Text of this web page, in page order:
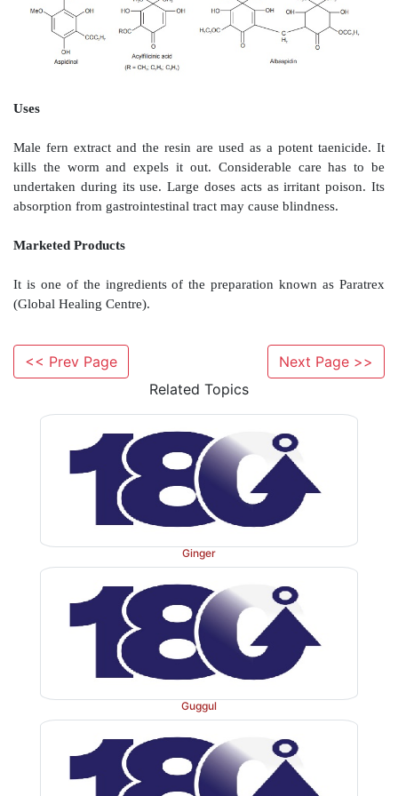
The transverse section of male fern rhizome with
shows the presence of ground tissue
consists of two to three rows of brownish
The ramenta are made up of twin-cell marginal
Chemical Constituents
Male fern rhizomes contain about 5% of
substances responsible for its anthelmintic
constituents of oleoresin are phloroglucinol
phloroglucinol, aspidinol and acylfilicinic
compounds may condense with each other to
compounds such as albaspidin and flavaspidic
compounds like filicic acid.
Male fern extract and the resin are used as a
kills the worm and expels it out. Considerable
undertaken during its use. Large doses acts as
absorption from gastrointestinal tract may cause
<< Prev Page
Next Page >>
Related Topics
Ginger
Guggul